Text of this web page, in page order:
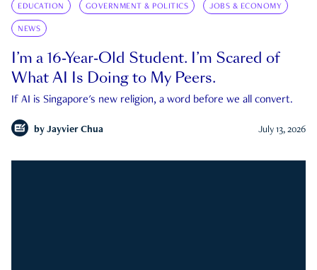
EDUCATION GOVERNMENT & POLITICS JOBS & ECONOMY
NEWS
I’m a 16-Year-Old Student. I’m Scared of
What AI Is Doing to My Peers.
If AI is Singapore's new religion, a word before we all convert.
by Jayvier Chua July 13, 2026